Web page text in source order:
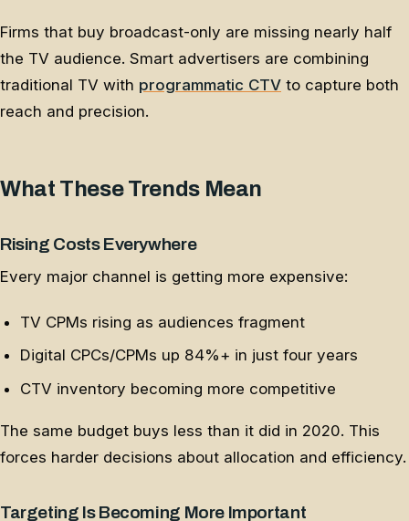
Firms that buy broadcast-only are missing nearly half
the TV audience. Smart advertisers are combining
traditional TV with programmatic CTV to capture both
reach and precision.
What These Trends Mean
Rising Costs Everywhere
Every major channel is getting more expensive:
TV CPMs rising as audiences fragment
Digital CPCs/CPMs up 84%+ in just four years
CTV inventory becoming more competitive
The same budget buys less than it did in 2020. This
forces harder decisions about allocation and efficiency.
Targeting Is Becoming More Important